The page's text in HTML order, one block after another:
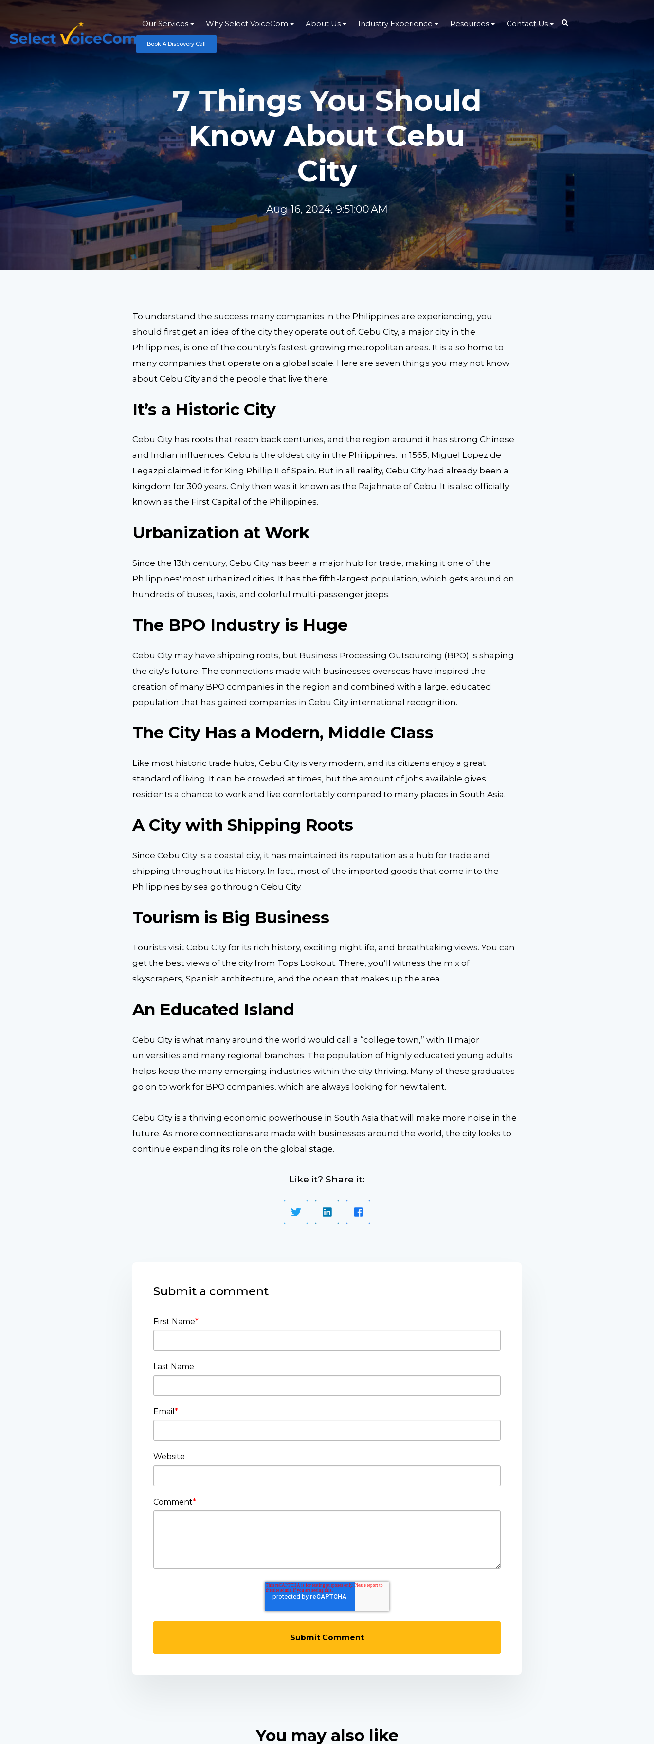
Our Services Why Select VoiceCom About Us Industry Experience Resources Contact Us
Book A Discovery Call
7 Things You Should
Know About Cebu
City
Aug 16, 2024, 9:51:00 AM
To understand the success many companies in the Philippines are experiencing, you
should first get an idea of the city they operate out of. Cebu City, a major city in the
Philippines, is one of the country’s fastest-growing metropolitan areas. It is also home to
many companies that operate on a global scale. Here are seven things you may not know
about Cebu City and the people that live there.
It’s a Historic City
Cebu City has roots that reach back centuries, and the region around it has strong Chinese
and Indian influences. Cebu is the oldest city in the Philippines. In 1565, Miguel Lopez de
Legazpi claimed it for King Phillip II of Spain. But in all reality, Cebu City had already been a
kingdom for 300 years. Only then was it known as the Rajahnate of Cebu. It is also officially
known as the First Capital of the Philippines.
Urbanization at Work
Since the 13th century, Cebu City has been a major hub for trade, making it one of the
Philippines' most urbanized cities. It has the fifth-largest population, which gets around on
hundreds of buses, taxis, and colorful multi-passenger jeeps.
The BPO Industry is Huge
Cebu City may have shipping roots, but Business Processing Outsourcing (BPO) is shaping
the city’s future. The connections made with businesses overseas have inspired the
creation of many BPO companies in the region and combined with a large, educated
population that has gained companies in Cebu City international recognition.
The City Has a Modern, Middle Class
Like most historic trade hubs, Cebu City is very modern, and its citizens enjoy a great
standard of living. It can be crowded at times, but the amount of jobs available gives
residents a chance to work and live comfortably compared to many places in South Asia.
A City with Shipping Roots
Since Cebu City is a coastal city, it has maintained its reputation as a hub for trade and
shipping throughout its history. In fact, most of the imported goods that come into the
Philippines by sea go through Cebu City.
Tourism is Big Business
Tourists visit Cebu City for its rich history, exciting nightlife, and breathtaking views. You can
get the best views of the city from Tops Lookout. There, you’ll witness the mix of
skyscrapers, Spanish architecture, and the ocean that makes up the area.
An Educated Island
Cebu City is what many around the world would call a “college town,” with 11 major
universities and many regional branches. The population of highly educated young adults
helps keep the many emerging industries within the city thriving. Many of these graduates
go on to work for BPO companies, which are always looking for new talent.
Cebu City is a thriving economic powerhouse in South Asia that will make more noise in the
future. As more connections are made with businesses around the world, the city looks to
continue expanding its role on the global stage.
Like it? Share it:
Submit a comment
First Name*
Last Name
Email *
Website
Comment*
You may also like